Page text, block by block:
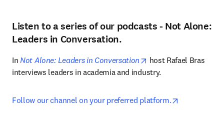
Listen to a series of our podcasts - Not Alone:
Leaders in Conversation.
In Not Alone: Leaders in Conversation opens in new tab/
host Rafael Bras
interviews leaders in academia and industry.
Follow our channel on your preferred platform.